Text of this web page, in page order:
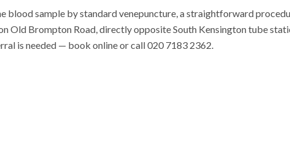
blood sample by standard venepuncture, a straightforward
Old Brompton Road, directly opposite South Kensington tube
is needed — book online or call 020 7183 2362.